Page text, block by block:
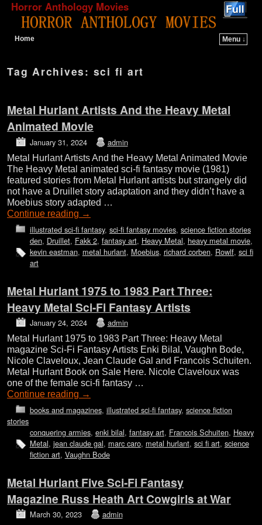
Horror Anthology Movies
Home
Menu ↓
Tag Archives: sci fi art
Metal Hurlant Artists And the Heavy Metal
Animated Movie
January 31, 2024 admin
Metal Hurlant Artists And the Heavy Metal Animated Movie
The Heavy Metal animated sci-fi fantasy movie (1981)
featured stories from Metal Hurlant artists but strangely did
not have a Druillet story adaptation and they didn’t have a
Moebius story adapted …
Continue reading →
illustrated sci-fi fantasy, sci-fi fantasy movies, science fiction stories
den, Druillet, Fakk 2, fantasy art, Heavy Metal, heavy metal movie,
kevin eastman, metal hurlant, Moebius, richard corben, Rowlf, sci fi
art
Metal Hurlant 1975 to 1983 Part Three:
Heavy Metal Sci-Fi Fantasy Artists
January 24, 2024 admin
Metal Hurlant 1975 to 1983 Part Three: Heavy Metal
magazine Sci-Fi Fantasy Artists Enki Bilal, Vaughn Bode,
Nicole Claveloux, Jean Claude Gal and Francois Schuiten.
Metal Hurlant Book on Sale Here. Nicole Claveloux was
one of the female sci-fi fantasy …
Continue reading →
books and magazines, illustrated sci-fi fantasy, science fiction
stories
conquering armies, enki bilal, fantasy art, Francois Schuiten, Heavy
Metal, jean claude gal, marc caro, metal hurlant, sci fi art, science
fiction art, Vaughn Bode
Metal Hurlant Five Sci-Fi Fantasy
Magazine Russ Heath Art Cowgirls at War
March 30, 2023 admin